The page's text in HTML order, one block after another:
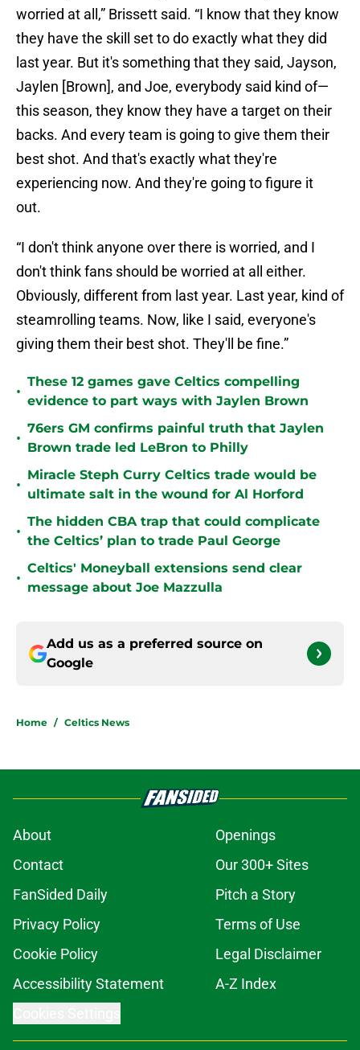
worried at all,” Brissett said. “I know that they know
they have the skill set to do exactly what they did
last year. But it's something that they said, Jayson,
Jaylen [Brown], and Joe, everybody said kind of—
this season, they know they have a target on their
backs. And every team is going to give them their
best shot. And that's exactly what they're
experiencing now. And they're going to figure it
out.
“I don't think anyone over there is worried, and I
don't think fans should be worried at all either.
Obviously, different from last year. Last year, kind of
steamrolling teams. Now, like I said, everyone's
giving them their best shot. They'll be fine.”
•
These 12 games gave Celtics compelling
evidence to part ways with Jaylen Brown
•
76ers GM confirms painful truth that Jaylen
Brown trade led LeBron to Philly
•
Miracle Steph Curry Celtics trade would be
ultimate salt in the wound for Al Horford
•
The hidden CBA trap that could complicate
the Celtics’ plan to trade Paul George
•
Celtics' Moneyball extensions send clear
message about Joe Mazzulla
Add us as a preferred source on
Google
Home / Celtics News
About
Openings
Contact
Our 300+ Sites
FanSided Daily
Pitch a Story
Privacy Policy
Terms of Use
Cookie Policy
Legal Disclaimer
Accessibility Statement
A-Z Index